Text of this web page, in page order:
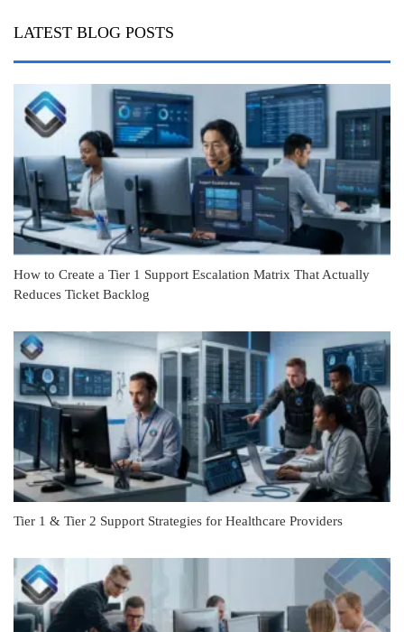
LATEST BLOG POSTS
How to Create a Tier 1 Support Escalation Matrix That Actually
Reduces Ticket Backlog
Tier 1 & Tier 2 Support Strategies for Healthcare Providers